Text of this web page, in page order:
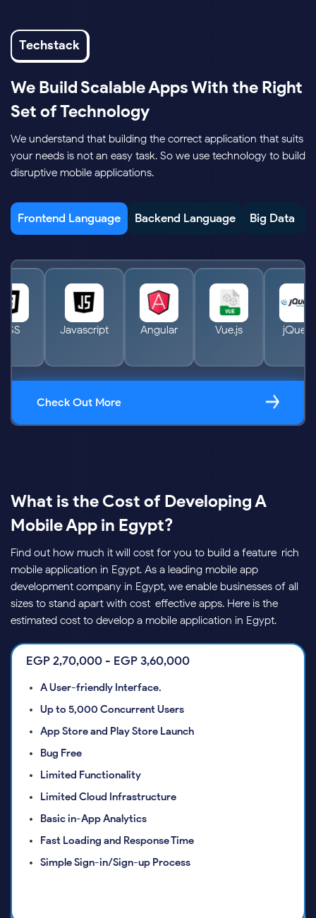
Techstack
We Build Scalable Apps With the Right
Set of Technology
We understand that building the correct application that suits
your needs is not an easy task. So we use technology to build
disruptive mobile applications.
Frontend Language Backend Language Big Data
HTML CSS Javascript Angular Vue.js
Check Out More
What is the Cost of Developing A
Mobile App in Egypt?
Find out how much it will cost for you to build a feature-rich
mobile application in Egypt. As a leading mobile app
development company in Egypt, we enable businesses of all
sizes to stand apart with cost-effective apps. Here is the
estimated cost to develop a mobile application in Egypt.
EGP 2,70,000 - EGP 3,60,000
A User-friendly Interface.
Up to 5,000 Concurrent Users
App Store and Play Store Launch
Bug Free
Limited Functionality
Limited Cloud Infrastructure
Basic in-App Analytics
Fast Loading and Response Time
Simple Sign-in/Sign-up Process